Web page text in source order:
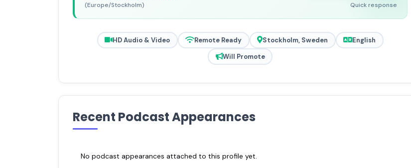
(Europe/Stockholm) Quick response
HD Audio & Video Remote Ready Stockholm, Sweden
English
Will Promote
Recent Podcast Appearances
No podcast appearances attached to this profile yet.